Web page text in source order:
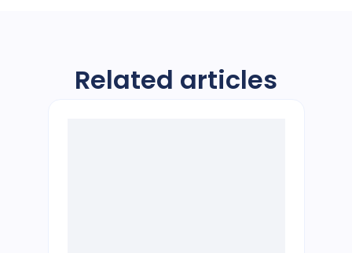
Related articles